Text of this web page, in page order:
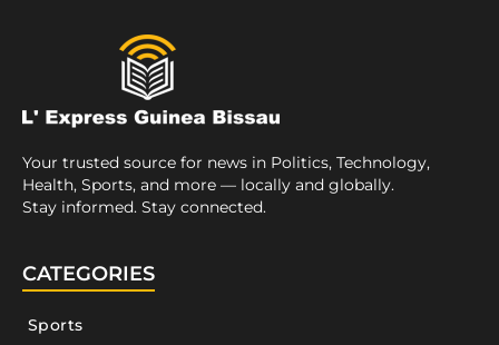
Your trusted source for news in Politics, Technology,
Health, Sports, and more — locally and globally.
Stay informed. Stay connected.
CATEGORIES
Sports